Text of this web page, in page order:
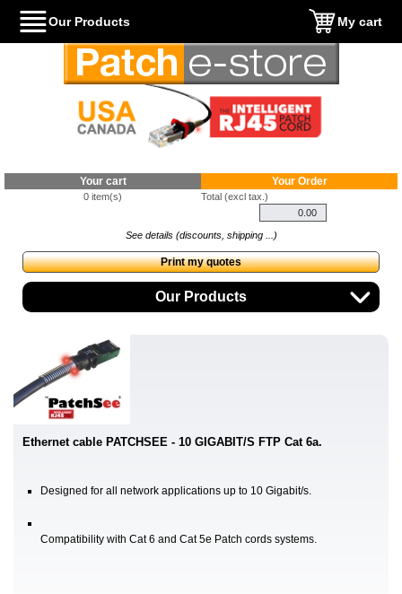
Our Products My cart
Your cart
0 item(s)
Your Order
Total (excl tax.)
See details (discounts, shipping ...)
Print my quotes
Our Products
Ethernet cable PATCHSEE - 10 GIGABIT/S FTP Cat 6a.
Designed for all network applications up to 10 Gigabit/s.
Compatibility with Cat 6 and Cat 5e Patch cords systems.